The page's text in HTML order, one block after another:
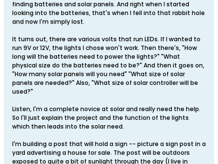
finding batteries and solar panels. And right when I started
looking into the batteries, that's when I fell into that rabbit hole
and now I'm simply lost.
It turns out, there are various volts that run LEDs. If I wanted to
run 9V or 12V, the lights I chose won't work. Then there's, "How
long will the batteries need to power the lights?" "What
physical size do the batteries need to be?" And then it goes on,
"How many solar panels will you need" "What size of solar
panels are needed?" Also, "What size of solar controller will be
used?"
Listen, I'm a complete novice at solar and really need the help.
So I'll just explain the project and the function of the lights
which then leads into the solar need.
I'm building a post that will hold a sign -- picture a sign post in a
yard advertising a house for sale. The post will be outdoors
exposed to quite a bit of sunlight through the day (I live in